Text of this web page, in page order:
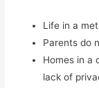
Life in a
Parents do
Homes in a
lack of